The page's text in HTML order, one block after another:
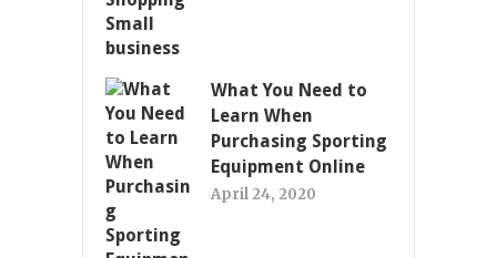
What You Need to
Learn When
Purchasing Sporting
Equipment Online
April 24, 2020